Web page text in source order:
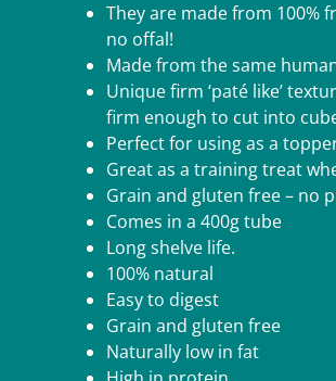
They are made from 100%
no offal!
Made from the same
Unique firm ‘paté like’
firm enough to cut into
Perfect for using as a
Great as a training treat
Grain and gluten free – no
Comes in a 400g tube
Long shelve life.
100% natural
Easy to digest
Grain and gluten free
Naturally low in fat